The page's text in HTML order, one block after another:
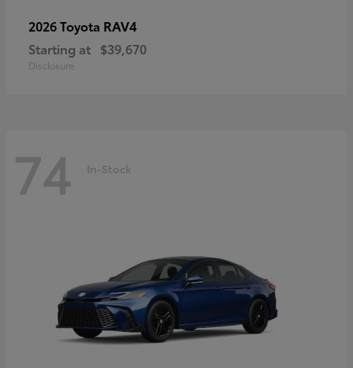
2026 Toyota RAV4
Starting at $39,670
Disclosure
74 In-Stock